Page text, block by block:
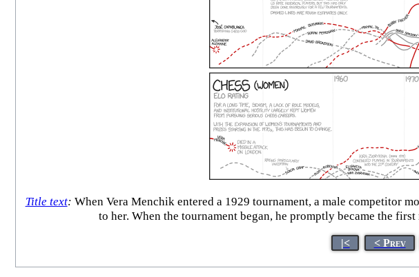
Title text: When Vera Menchik entered a 1929 tournament, a male competitor
to her. When the tournament began, he promptly became the
|< < Prev